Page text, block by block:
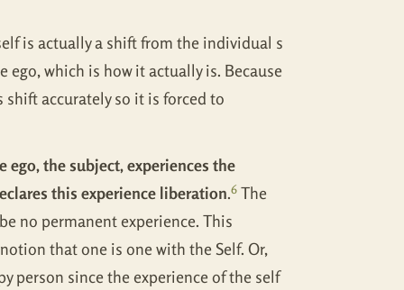
is actually a shift from the individual s
which is how it actually is. Because
accurately so it is forced to
ego, the subject, experiences the
this experience liberation.6 The
no permanent experience. This
that one is one with the Self. Or,
person since the experience of the self